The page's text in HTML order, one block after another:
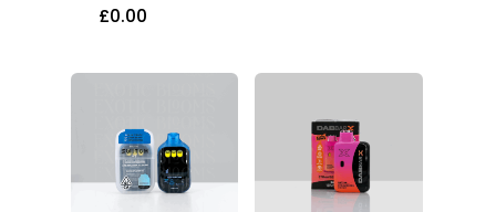
£0.00
About